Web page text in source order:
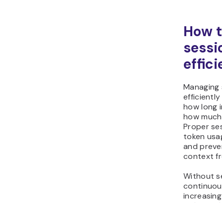
How
efficiently
how long
how
Proper
token
and
context
Without